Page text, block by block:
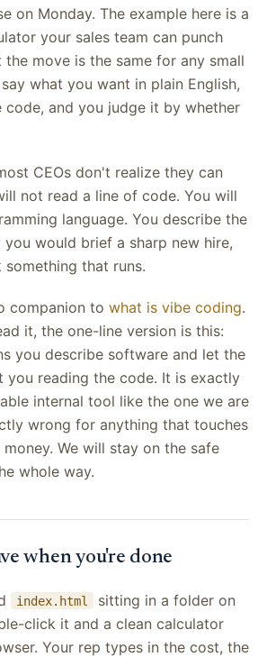
on Monday. The example here is a
your sales team can punch
the move is the same for any small
what you want in plain English,
code, and you judge it by whether
CEOs don't realize they can
not read a line of code. You will
language. You describe the
would brief a sharp new hire,
that runs.
companion to what is vibe coding.
it, the one-line version is this:
you describe software and let the
you reading the code. It is exactly
internal tool like the one we are
wrong for anything that touches
We will stay on the safe
whole way.
when you're done
index.html
sitting in a folder on
click it and a clean calculator
Your rep types in the cost, the